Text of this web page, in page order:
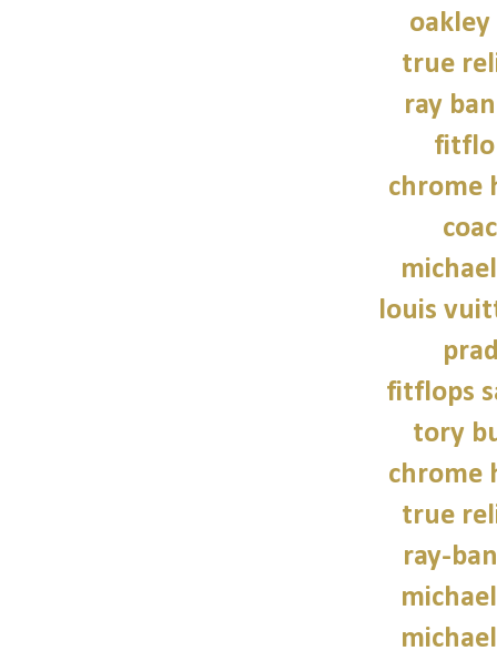
oakley
true
ray
chrome
louis
fitflops
tory
chrome
true
ray-